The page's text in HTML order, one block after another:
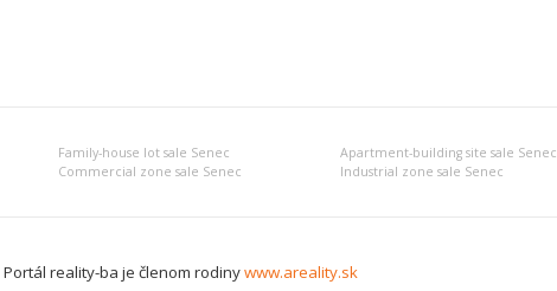
Family-house lot sale Senec Apartment-building site sale Senec
Commercial zone sale Senec Industrial zone sale Senec
Portál reality-ba je členom rodinywww.areality.sk